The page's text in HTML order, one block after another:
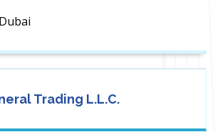
Trading L.L.C.